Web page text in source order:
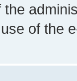
of the